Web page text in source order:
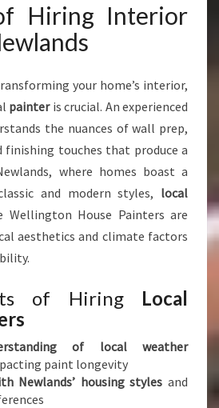
O
E
W
I
T
A
R
T
I
T
F
I
R
Hiring Interior
your home’s interior,
painteris crucial. An experienced
the nuances of wall prep,
finishing touches that produce a
where homes boast a
and modern styles, local
House Painters are
aesthetics and climate factors
of Hiring Local
of local weather
paint longevity
Newlands’ housing styles and